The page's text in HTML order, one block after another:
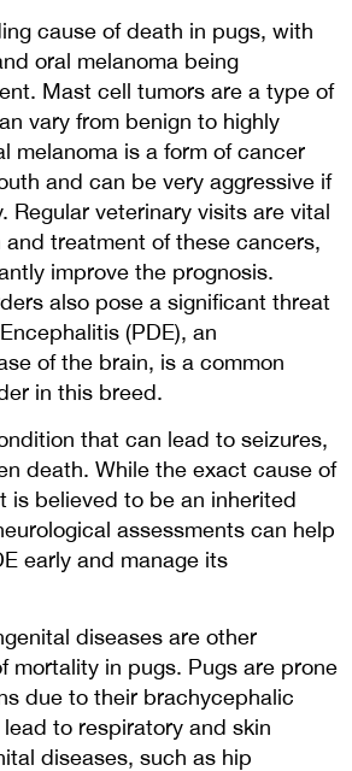
cause of death in pugs, with
oral melanoma being
Mast cell tumors are a type of
vary from benign to highly
melanoma is a form of cancer
and can be very aggressive if
Regular veterinary visits are vital
treatment of these cancers,
improve the prognosis.
also pose a significant threat
(PDE), an
of the brain, is a common
in this breed.
that can lead to seizures,
death. While the exact cause of
is believed to be an inherited
assessments can help
early and manage its
diseases are other
mortality in pugs. Pugs are prone
due to their brachycephalic
to respiratory and skin
diseases, such as hip